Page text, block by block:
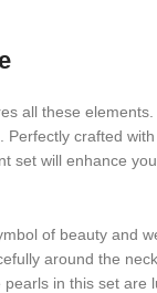
all these
crafted
set will enhance
of beauty and
around the
in this set are